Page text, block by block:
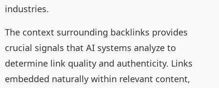
industries.
The context surrounding backlinks provides
crucial signals that AI systems analyze to
determine link quality and authenticity. Links
embedded naturally within relevant content,